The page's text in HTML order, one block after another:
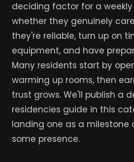
deciding factor for a
whether they genuinely
they're reliable, turn up on
equipment, and have
Many residents start by
warming up rooms, then
trust grows. We'll publish a
residencies guide in this
landing one as a milestone
some presence.